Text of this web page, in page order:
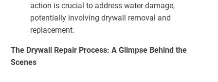
action is crucial to address water damage,
potentially involving drywall removal and
replacement.
The Drywall Repair Process: A Glimpse Behind the
Scenes